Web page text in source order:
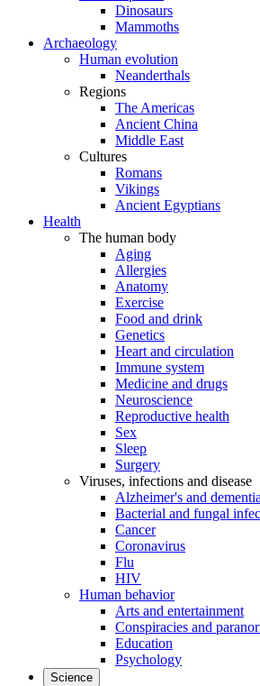
Dinosaurs
Mammoths
Archaeology
Human evolution
Neanderthals
Regions
The Americas
Ancient China
Middle East
Cultures
Romans
Vikings
Ancient Egyptians
Health
The human body
Aging
Allergies
Anatomy
Exercise
Food and drink
Genetics
Heart and circulation
Immune system
Medicine and drugs
Neuroscience
Reproductive health
Sex
Sleep
Surgery
Viruses, infections and disease
Alzheimer's and dementia
Bacterial and fungal
Cancer
Coronavirus
Flu
HIV
Human behavior
Arts and entertainment
Conspiracies and
Education
Psychology
Science